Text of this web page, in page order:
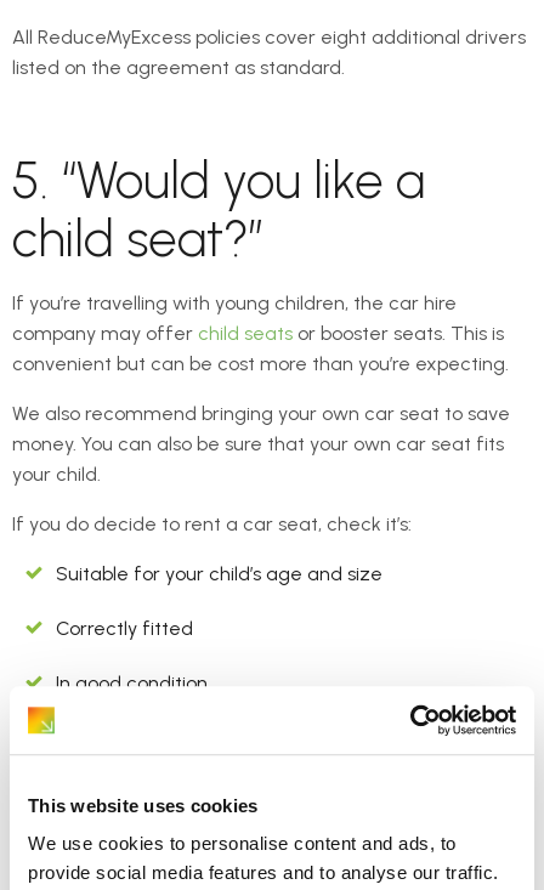
This website uses cookies
We use cookies to personalise content and ads, to
provide social media features and to analyse our traffic.
All ReduceMyExcess policies cover eight additional drivers
listed on the agreement as standard.
5. “Would you like a
child seat?”
If you’re travelling with young children, the car hire
company may offer child seats or booster seats. This is
convenient but can be cost more than you’re expecting.
We also recommend bringing your own car seat to save
money. You can also be sure that your own car seat fits
your child.
If you do decide to rent a car seat, check it’s:
Suitable for your child’s age and size
Correctly fitted
In good condition
6. “Would you like a
GPS?”